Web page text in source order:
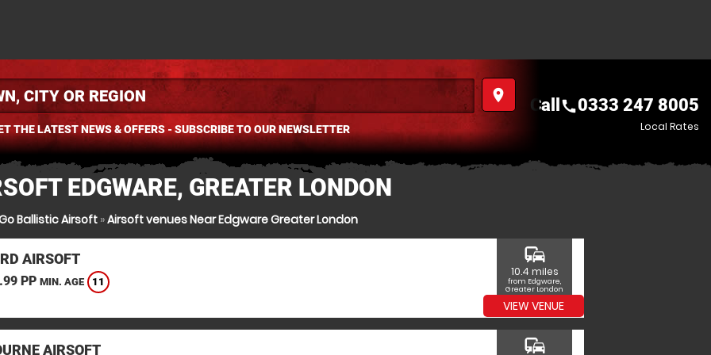
place
THE LATEST NEWS & OFFERS - SUBSCRIBE TO OUR NEWSLETTER
Call call0333 247 8005
Local Rates
EDGWARE, GREATER LONDON
Ballistic Airsoft»Airsoft venues Near Edgware Greater London
AIRSOFT
PP MIN. AGE 11
commute
10.4 miles
from Edgware,
Greater London
VIEW VENUE
AIRSOFT commute